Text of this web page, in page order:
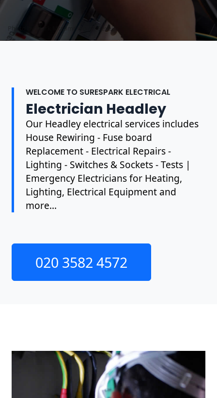
Photo by Mark Mccammon on Pexels
WELCOME TO SURESPARK ELECTRICAL
Electrician Headley
Our Headley electrical services includes
House Rewiring - Fuse board
Replacement - Electrical Repairs -
Lighting - Switches & Sockets - Tests |
Emergency Electricians for Heating,
Lighting, Electrical Equipment and
more...
020 3582 4572